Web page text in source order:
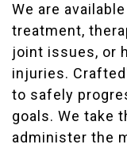
We are
treatment,
joint issues, or
injuries.
to safely
goals. We take
administer the